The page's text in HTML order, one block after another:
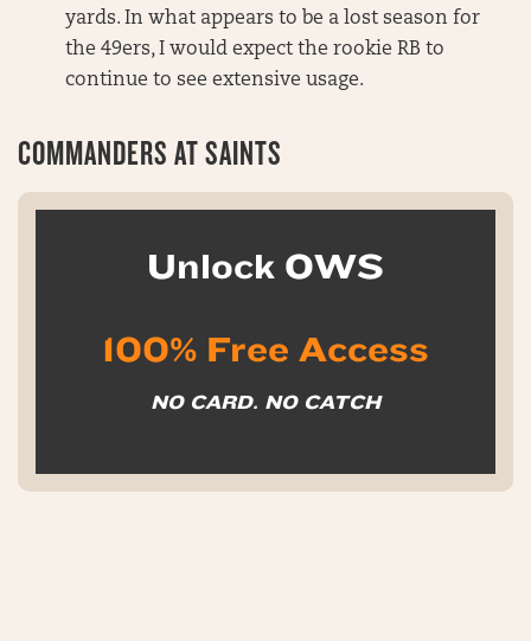
yards. In what appears to be a lost season for
the 49ers, I would expect the rookie RB to
continue to see extensive usage.
COMMANDERS AT SAINTS
Unlock OWS
100% Free Access
NO CARD. NO CATCH